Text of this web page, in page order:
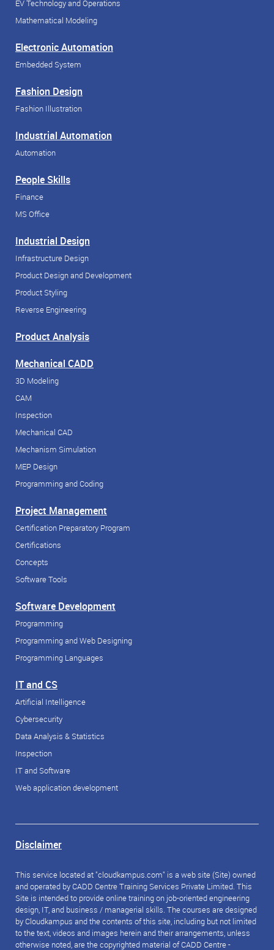
EV Technology and Operations
Mathematical Modeling
Electronic Automation
Embedded System
Fashion Design
Fashion Illustration
Industrial Automation
Automation
People Skills
Finance
MS Office
Industrial Design
Infrastructure Design
Product Design and Development
Product Styling
Reverse Engineering
Product Analysis
Mechanical CADD
3D Modeling
CAM
Inspection
Mechanical CAD
Mechanism Simulation
MEP Design
Programming and Coding
Project Management
Certification Preparatory Program
Certifications
Concepts
Software Tools
Software Development
Programming
Programming and Web Designing
Programming Languages
IT and CS
Artificial Intelligence
Cybersecurity
Data Analysis & Statistics
Inspection
IT and Software
Web application development
Disclaimer
This service located at "cloudkampus.com" is a web site (Site) owned
and operated by CADD Centre Training Services Private Limited. This
Site is intended to provide online training on job-oriented engineering
design, IT, and business / managerial skills. The courses are designed
by Cloudkampus and the contents of this site, including but not limited
to the text, videos and images herein and their arrangements, unless
otherwise noted, are the copyrighted material of CADD Centre -